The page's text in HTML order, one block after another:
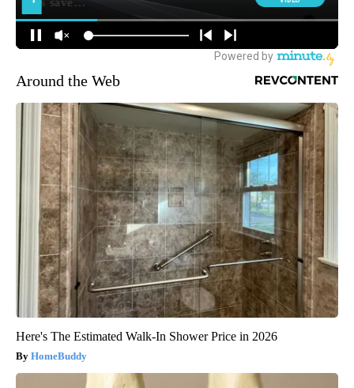
Around the Web
Here's The Estimated Walk-In Shower Price in 2026
HomeBuddy